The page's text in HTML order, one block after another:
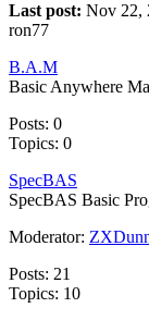
Last post: Nov 22,
ron77
B.A.M
Basic Anywhere
Posts: 0
Topics: 0
SpecBAS
SpecBAS Basic
Moderator:
Posts: 21
Topics: 10